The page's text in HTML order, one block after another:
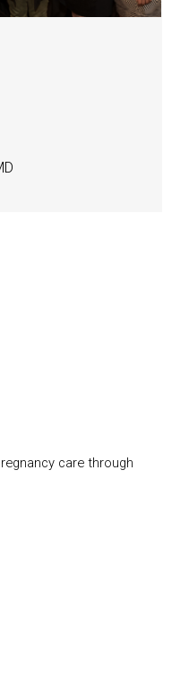
care through